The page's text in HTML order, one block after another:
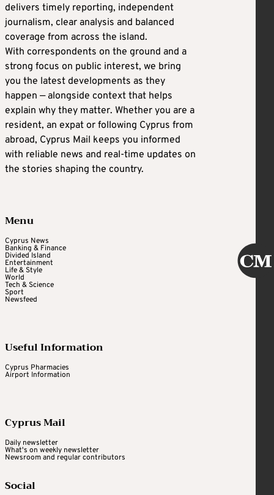
delivers timely reporting, independent
journalism, clear analysis and balanced
coverage from across the island.
With correspondents on the ground and a
strong focus on public interest, we bring
you the latest developments as they
happen — alongside context that helps
explain why they matter. Whether you are a
resident, an expat or following Cyprus from
abroad, Cyprus Mail keeps you informed
with reliable news and real-time updates on
the stories shaping the country.
Menu
Cyprus News
Banking & Finance
Divided Island
Entertainment
Life & Style
World
Tech & Science
Sport
Newsfeed
Useful Information
Cyprus Pharmacies
Airport Information
Cyprus Mail
Daily newsletter
What's on weekly newsletter
Newsroom and regular contributors
Social